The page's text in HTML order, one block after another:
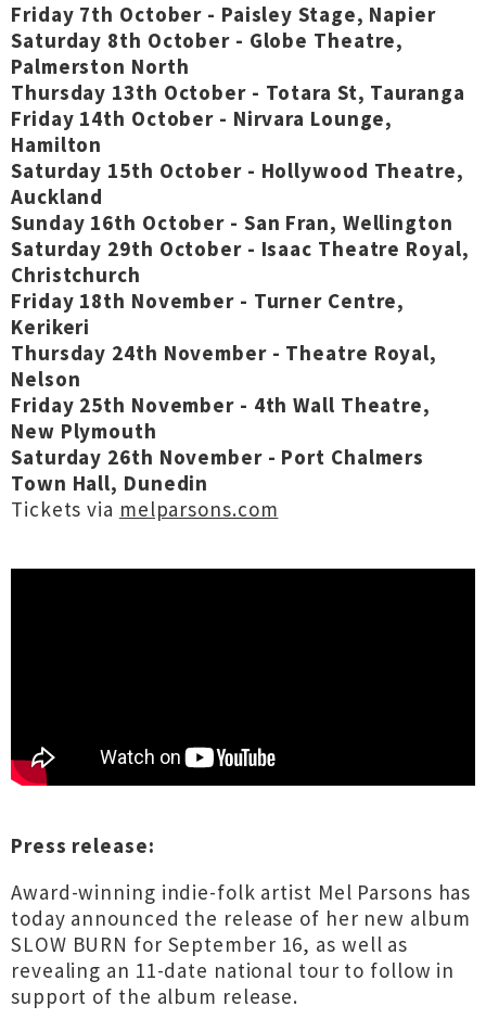
Friday 7th October - Paisley Stage, Napier
Saturday 8th October - Globe Theatre,
Palmerston North
Thursday 13th October - Totara St, Tauranga
Friday 14th October - Nirvara Lounge,
Hamilton
Saturday 15th October - Hollywood Theatre,
Auckland
Sunday 16th October - San Fran, Wellington
Saturday 29th October - Isaac Theatre Royal,
Christchurch
Friday 18th November - Turner Centre,
Kerikeri
Thursday 24th November - Theatre Royal,
Nelson
Friday 25th November - 4th Wall Theatre,
New Plymouth
Saturday 26th November - Port Chalmers
Town Hall, Dunedin
Tickets via melparsons.com
Press release:
Award-winning indie-folk artist Mel Parsons has
today announced the release of her new album
SLOW BURN for September 16, as well as
revealing an 11-date national tour to follow in
support of the album release.